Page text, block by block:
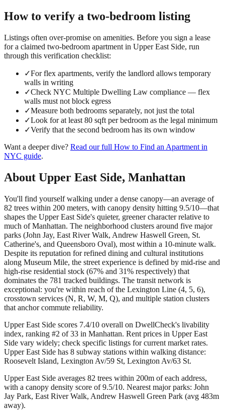
How to verify a two-bedroom listing
Listings often over-promise on amenities. Before you sign a lease
for a claimed two-bedroom apartment in Upper East Side, run
through this verification checklist:
✓For flex apartments, verify the landlord allows temporary
walls in writing
✓Check NYC Multiple Dwelling Law compliance — flex
walls must not block egress
✓Measure both bedrooms separately, not just the total
✓Look for at least 80 sqft per bedroom as the legal minimum
✓Verify that the second bedroom has its own window
Want a deeper dive? Read our full How to Find an Apartment in
NYC guide.
About Upper East Side, Manhattan
You'll find yourself walking under a dense canopy—an average of
82 trees within 200 meters, with canopy density hitting 9.5/10—that
shapes the Upper East Side's quieter, greener character relative to
much of Manhattan. The neighborhood clusters around five major
parks (John Jay, East River Walk, Andrew Haswell Green, St.
Catherine's, and Queensboro Oval), most within a 10-minute walk.
Despite its reputation for refined dining and cultural institutions
along Museum Mile, the street experience is defined by mid-rise and
high-rise residential stock (67% and 31% respectively) that
dominates the 781 tracked buildings. The transit network is
exceptional: you're within reach of the Lexington Line (4, 5, 6),
crosstown services (N, R, W, M, Q), and multiple station clusters
that anchor commute reliability.
Upper East Side scores 7.4/10 overall on DwellCheck's livability
index, ranking #2 of 33 in Manhattan. Rent prices in Upper East
Side vary widely; check specific listings for current market rates.
Upper East Side has 8 subway stations within walking distance:
Roosevelt Island, Lexington Av/59 St, Lexington Av/63 St.
Upper East Side averages 82 trees within 200m of each address,
with a canopy density score of 9.5/10. Nearest major parks: John
Jay Park, East River Walk, Andrew Haswell Green Park (avg 483m
away).